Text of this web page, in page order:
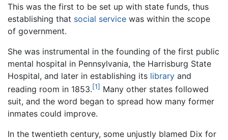
This was the first to be set up with state funds, thus
establishing that social service was within the scope
of government.
She was instrumental in the founding of the first public
mental hospital in Pennsylvania, the Harrisburg State
Hospital, and later in establishing its library and
reading room in 1853.[1] Many other states followed
suit, and the word began to spread how many former
inmates could improve.
In the twentieth century, some unjustly blamed Dix for